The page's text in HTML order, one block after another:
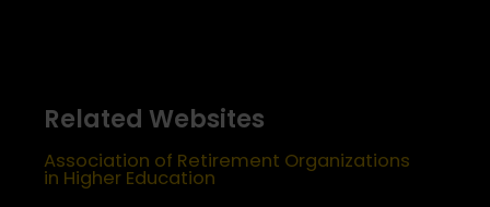
Related Websites
Association of Retirement Organizations
in Higher Education